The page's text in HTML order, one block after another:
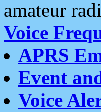
amateur
Voice
APRS
Event
Voice